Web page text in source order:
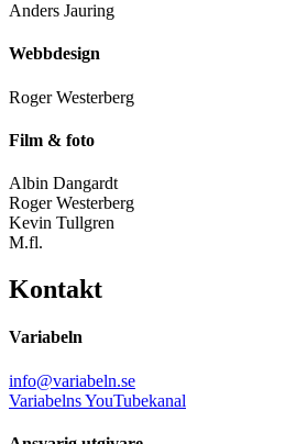
Anders Jauring
Webbdesign
Roger Westerberg
Film & foto
Albin Dangardt
Roger Westerberg
Kevin Tullgren
M.fl.
Kontakt
Variabeln
info@variabeln.se
Variabelns YouTubekanal